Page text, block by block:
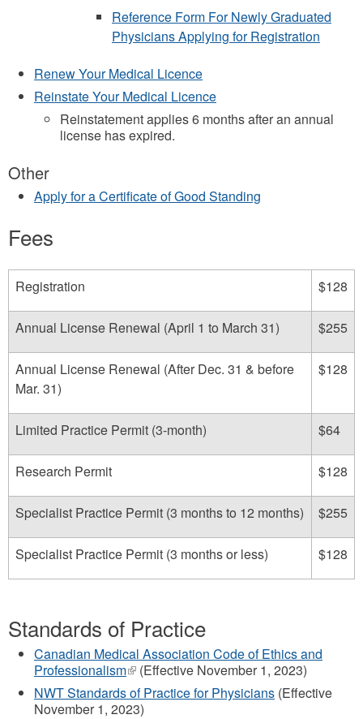
Reference Form For Newly Graduated
Physicians Applying for Registration
Renew Your Medical Licence
Reinstate Your Medical Licence
Reinstatement applies 6 months after an annual
license has expired.
Other
Apply for a Certificate of Good Standing
Fees
Registration $128
Annual License Renewal (April 1 to March 31) $255
Annual License Renewal (After Dec. 31 & before
Mar. 31)
$128
Limited Practice Permit (3-month) $64
Research Permit $128
Specialist Practice Permit (3 months to 12 months) $255
Specialist Practice Permit (3 months or less) $128
Standards of Practice
Canadian Medical Association Code of Ethics and
Professionalism(link
is
external)
(Effective November 1, 2023)
NWT Standards of Practice for Physicians (Effective
November 1, 2023)